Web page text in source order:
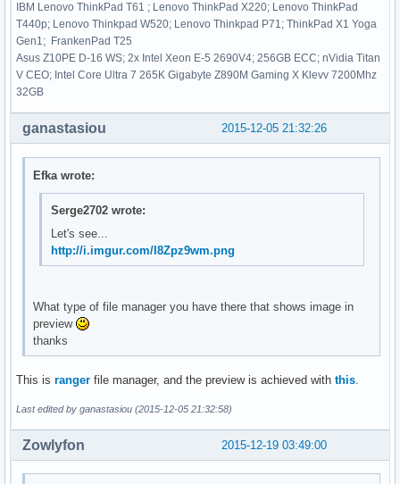
IBM Lenovo ThinkPad T61 ; Lenovo ThinkPad X220; Lenovo ThinkPad
T440p; Lenovo Thinkpad W520; Lenovo Thinkpad P71; ThinkPad X1 Yoga
Gen1; FrankenPad T25
Asus Z10PE D-16 WS; 2x Intel Xeon E-5 2690V4; 256GB ECC; nVidia Titan
V CEO; Intel Core Ultra 7 265K Gigabyte Z890M Gaming X Klevv 7200Mhz
32GB
2015-12-05 21:32:26
ganastasiou
Efka wrote:
Serge2702 wrote:
Let's see...
http://i.imgur.com/I8Zpz9wm.png
What type of file manager you have there that shows image in
preview
thanks
This is ranger file manager, and the preview is achieved with this
Last edited by ganastasiou (2015-12-05 21:32:58)
2015-12-19 03:49:00
Zowlyfon